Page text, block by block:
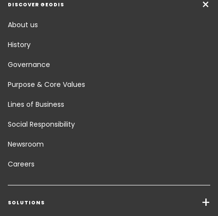
DISCOVER GEODIS
About us
History
Governance
Purpose & Core Values
Lines of Business
Social Responsibility
Newsroom
Careers
SOLUTIONS